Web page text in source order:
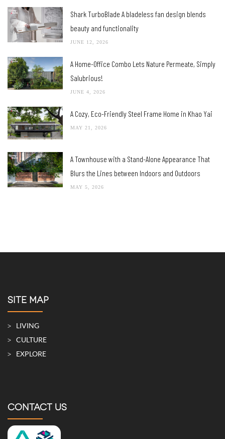
Shark TurboBlade A bladeless fan design blends
beauty and functionality
JUNE 12, 2026
A Home-Office Combo Lets Nature Permeate, Simply
Salubrious!
JUNE 4, 2026
A Cozy, Eco-Friendly Steel Frame Home in Khao Yai
MAY 21, 2026
A Townhouse with a Stand-Alone Appearance That
Blurs the Lines between Indoors and Outdoors
MAY 5, 2026
SITE MAP
LIVING
CULTURE
EXPLORE
CONTACT US